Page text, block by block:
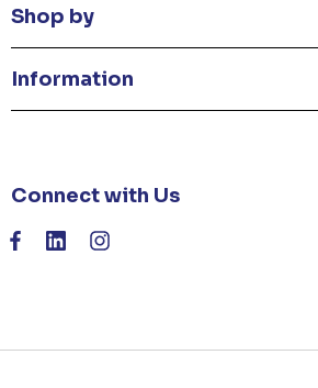
Shop by
Information
Connect with Us